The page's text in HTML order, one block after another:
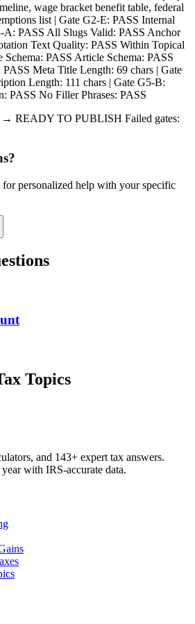
wage bracket benefit table, federal
list | Gate G2-E: PASS Internal
A: PASS All Slugs Valid: PASS Anchor
Text Quality: PASS Within Topical
PASS Article Schema: PASS
Meta Title Length: 69 chars | Gate
Length: 111 chars | Gate G5-B:
PASS No Filler Phrases: PASS
READY TO PUBLISH Failed gates:
personalized help with your specific
Topics
and 143+ expert tax answers.
with IRS-accurate data.